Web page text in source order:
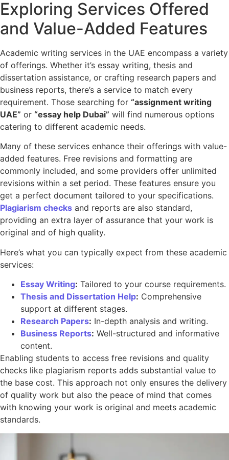
Exploring Services Offered
and Value-Added Features
Academic writing services in the UAE encompass a variety
of offerings. Whether it’s essay writing, thesis and
dissertation assistance, or crafting research papers and
business reports, there’s a service to match every
requirement. Those searching for “assignment writing
UAE” or “essay help Dubai” will find numerous options
catering to different academic needs.
Many of these services enhance their offerings with value-
added features. Free revisions and formatting are
commonly included, and some providers offer unlimited
revisions within a set period. These features ensure you
get a perfect document tailored to your specifications.
Plagiarism checks and reports are also standard,
providing an extra layer of assurance that your work is
original and of high quality.
Here’s what you can typically expect from these academic
services:
Essay Writing: Tailored to your course requirements.
Thesis and Dissertation Help: Comprehensive
support at different stages.
Research Papers: In-depth analysis and writing.
Business Reports: Well-structured and informative
content.
Enabling students to access free revisions and quality
checks like plagiarism reports adds substantial value to
the base cost. This approach not only ensures the delivery
of quality work but also the peace of mind that comes
with knowing your work is original and meets academic
standards.